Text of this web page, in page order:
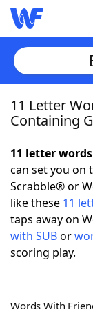
Home
NYT
Scrabble
Today's
11 Letter
Containing G
11 letter
can set you on
Scrabble® or
like these 11
taps away on
with SUBor
scoring play.
Words With